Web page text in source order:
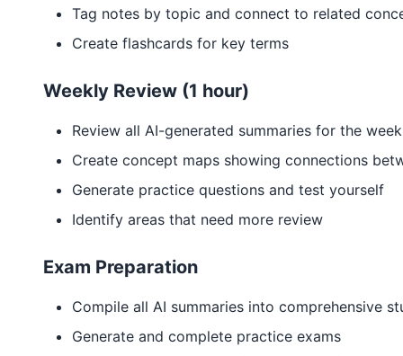
Tag notes by topic and connect to related
Create flashcards for key terms
Weekly Review (1 hour)
Review all AI-generated summaries for the week
Create concept maps showing connections
Generate practice questions and test yourself
Identify areas that need more review
Exam Preparation
Compile all AI summaries into comprehensive
Generate and complete practice exams